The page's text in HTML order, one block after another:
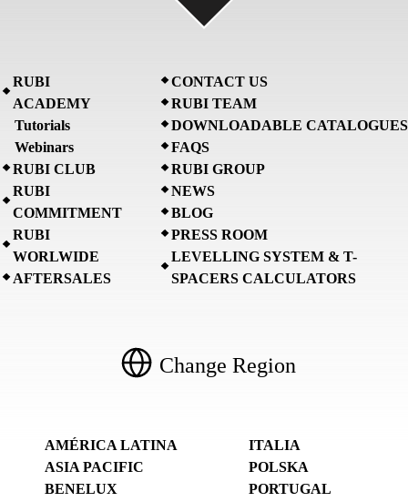
RUBI
ACADEMY
Tutorials
Webinars
RUBI CLUB
RUBI
COMMITMENT
RUBI
WORLWIDE
AFTERSALES
CONTACT US
RUBI TEAM
DOWNLOADABLE CATALOGUES
FAQS
RUBI GROUP
NEWS
BLOG
PRESS ROOM
LEVELLING SYSTEM & T-
SPACERS CALCULATORS
Change Region
AMÉRICA LATINA
ASIA PACIFIC
BENELUX
ITALIA
POLSKA
PORTUGAL